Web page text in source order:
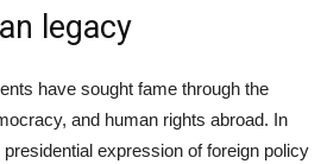
legacy
have sought fame through the
and human rights abroad. In
expression of foreign policy